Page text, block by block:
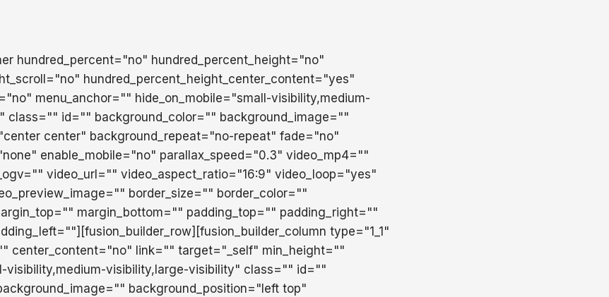
hundred_percent="no" hundred_percent_height="no"
hundred_percent_height_center_content="yes"
menu_anchor="" hide_on_mobile="small-visibility,medium-
class="" id="" background_color="" background_image=""
center" background_repeat="no-repeat" fade="no"
enable_mobile="no" parallax_speed="0.3" video_mp4=""
video_url="" video_aspect_ratio="16:9" video_loop="yes"
border_size="" border_color=""
margin_bottom="" padding_top="" padding_right=""
type="1_1"
center_content="no" link="" target="_self" min_height=""
visibility,medium-visibility,large-visibility" class="" id=""
background_position="left top"